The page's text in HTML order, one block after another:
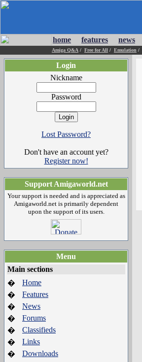
home features news
Amiga Q&A / Free for All / Emulation /
Login
Nickname
Password
Lost Password?
Don't have an account yet?
Register now!
Support Amigaworld.net
Your support is needed and is appreciated as
Amigaworld.net is primarily dependent
upon the support of its users.
Menu
Main sections
�
Home
�
Features
�
News
�
Forums
�
Classifieds
�
Links
�
Downloads